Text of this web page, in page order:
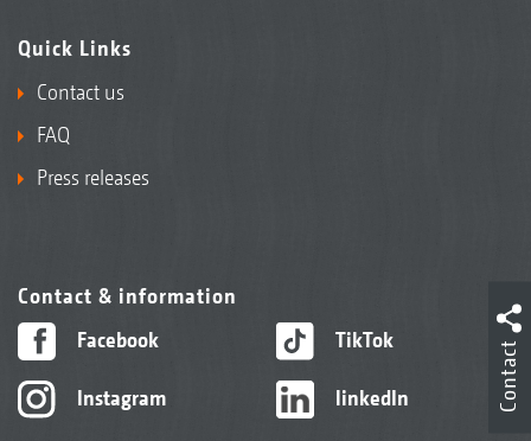
Quick Links
Contact us
FAQ
Press releases
Contact & information
Facebook
Instagram
TikTok
linkedIn Contact